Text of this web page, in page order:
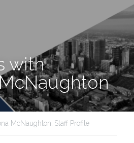
with
McNaughton, Staff Profile